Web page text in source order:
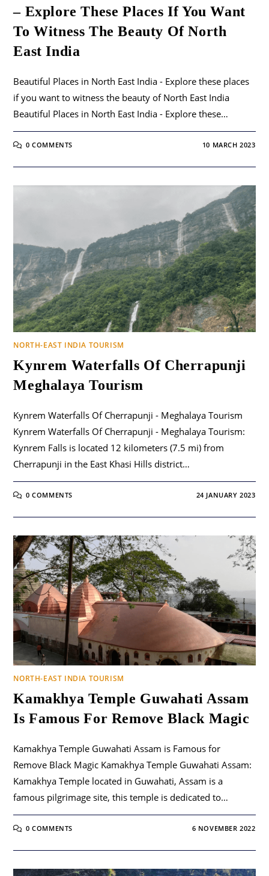
– Explore These Places If You Want
To Witness The Beauty Of North
East India
Beautiful Places in North East India - Explore these places
if you want to witness the beauty of North East India
Beautiful Places in North East India - Explore these…
0 COMMENTS 10 MARCH 2023
NORTH-EAST INDIA TOURISM
Kynrem Waterfalls Of Cherrapunji
Meghalaya Tourism
Kynrem Waterfalls Of Cherrapunji - Meghalaya Tourism
Kynrem Waterfalls Of Cherrapunji - Meghalaya Tourism:
Kynrem Falls is located 12 kilometers (7.5 mi) from
Cherrapunji in the East Khasi Hills district…
0 COMMENTS 24 JANUARY 2023
NORTH-EAST INDIA TOURISM
Kamakhya Temple Guwahati Assam
Is Famous For Remove Black Magic
Kamakhya Temple Guwahati Assam is Famous for
Remove Black Magic Kamakhya Temple Guwahati Assam:
Kamakhya Temple located in Guwahati, Assam is a
famous pilgrimage site, this temple is dedicated to…
0 COMMENTS 6 NOVEMBER 2022